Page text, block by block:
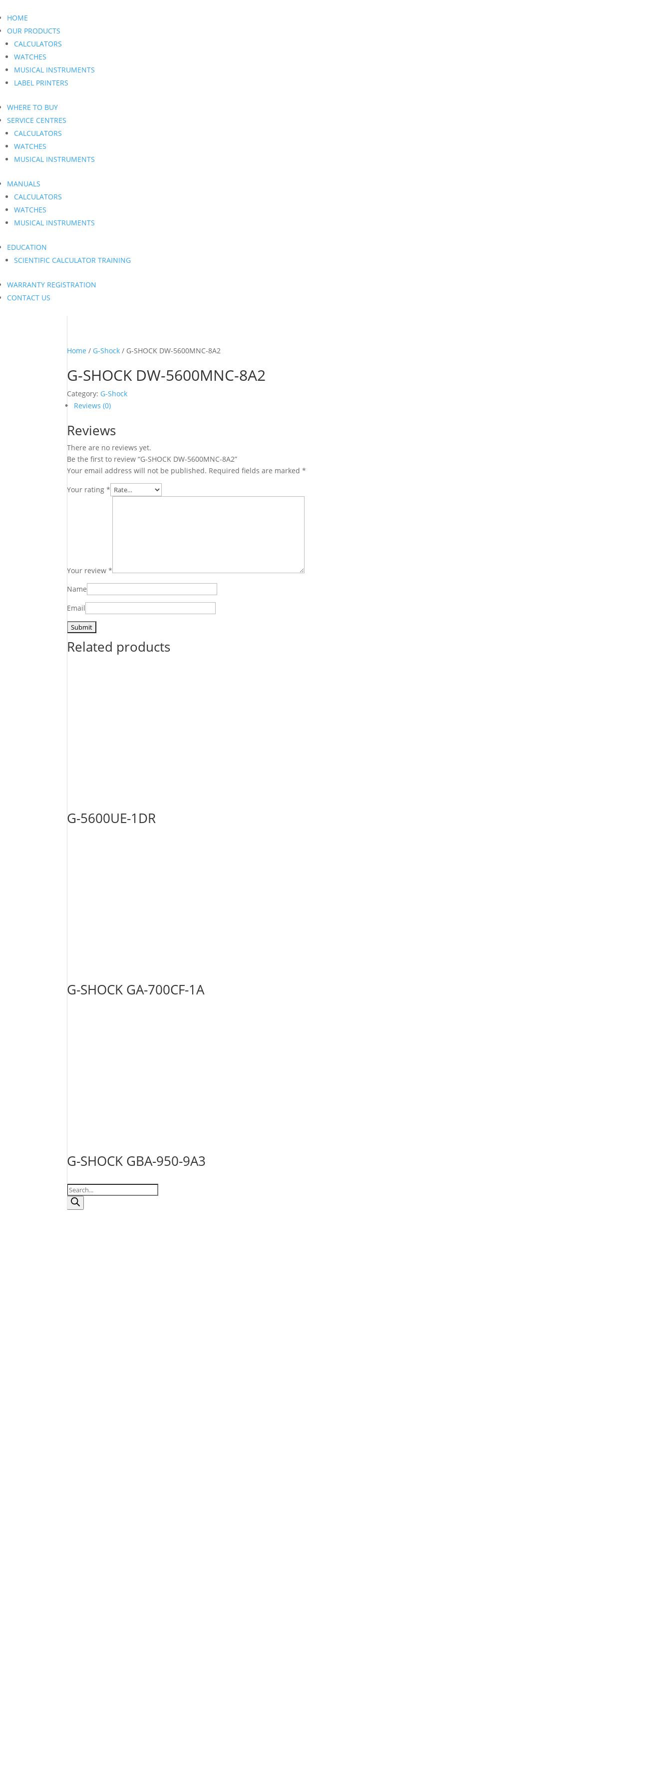
HOME
OUR PRODUCTS
CALCULATORS
WATCHES
MUSICAL INSTRUMENTS
LABEL PRINTERS
WHERE TO BUY
SERVICE CENTRES
CALCULATORS
WATCHES
MUSICAL INSTRUMENTS
MANUALS
CALCULATORS
WATCHES
MUSICAL INSTRUMENTS
EDUCATION
SCIENTIFIC CALCULATOR TRAINING
WARRANTY REGISTRATION
CONTACT US
Home / G-Shock / G-SHOCK DW-5600MNC-8A2
G-SHOCK DW-5600MNC-8A2
Category: G-Shock
Reviews (0)
Reviews
There are no reviews yet.
Be the first to review “G-SHOCK DW-5600MNC-8A2”
Your email address will not be published. Required fields are marked*
Your rating*
Your review*
Name
Email
Related products
G-5600UE-1DR
G-SHOCK GA-700CF-1A
G-SHOCK GBA-950-9A3
Products
search